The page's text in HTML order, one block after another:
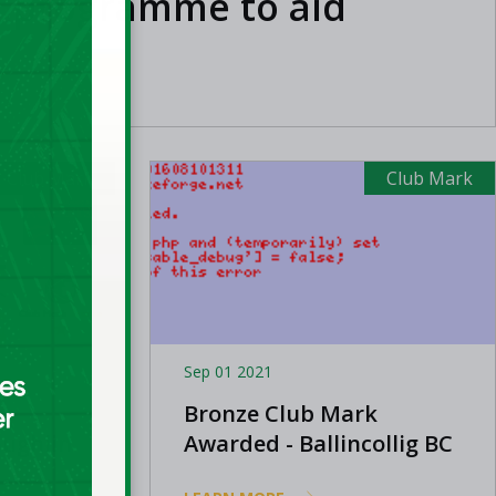
clubs
Club Mark
Sep 01 2021
Bronze Club Mark
Awarded - Ballincollig BC